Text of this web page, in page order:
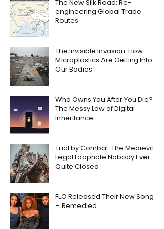
The New Silk Road: Re-
engineering Global Trade
Routes
The Invisible Invasion: How
Microplastics Are Getting Into
Our Bodies
Who Owns You After You Die?
The Messy Law of Digital
Inheritance
Trial by Combat: The Medieval
Legal Loophole Nobody Ever
Quite Closed
FLO Released Their New Song
– Remedied